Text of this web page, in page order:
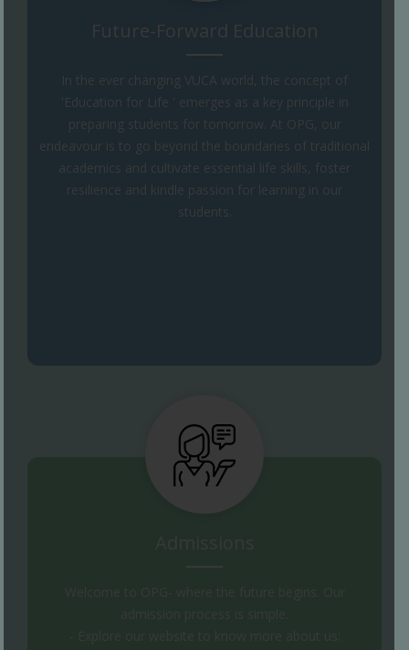
Future-Forward Education
In the ever changing VUCA world, the concept of
'Education for Life ' emerges as a key principle in
preparing students for tomorrow. At OPG, our
endeavour is to go beyond the boundaries of traditional
academics and cultivate essential life skills, foster
resilience and kindle passion for learning in our
students.